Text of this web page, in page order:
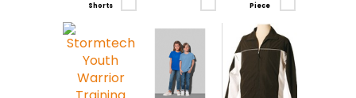
Shorts
Piece